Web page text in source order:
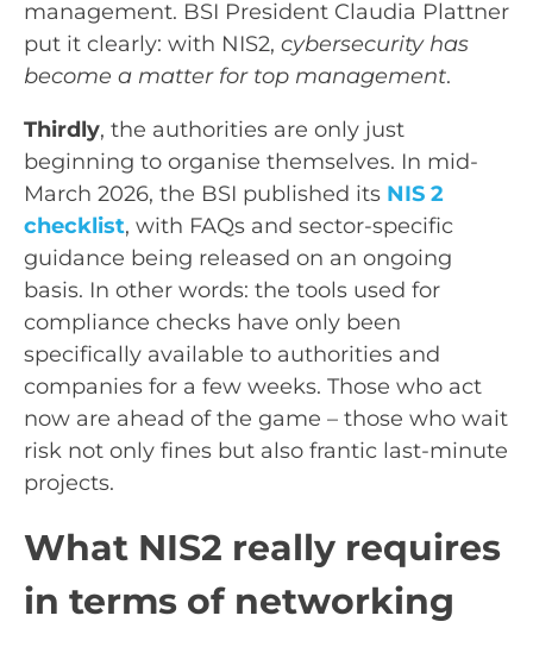
management. BSI President Claudia Plattner
put it clearly: with NIS2, cybersecurity has
become a matter for top management.
Thirdly, the authorities are only just
beginning to organise themselves. In mid-
March 2026, the BSI published its NIS 2
checklist, with FAQs and sector-specific
guidance being released on an ongoing
basis. In other words: the tools used for
compliance checks have only been
specifically available to authorities and
companies for a few weeks. Those who act
now are ahead of the game – those who wait
risk not only fines but also frantic last-minute
projects.
What NIS2 really requires
in terms of networking